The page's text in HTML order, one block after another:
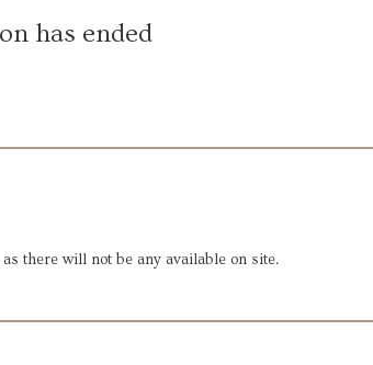
has ended
there will not be any available on site.